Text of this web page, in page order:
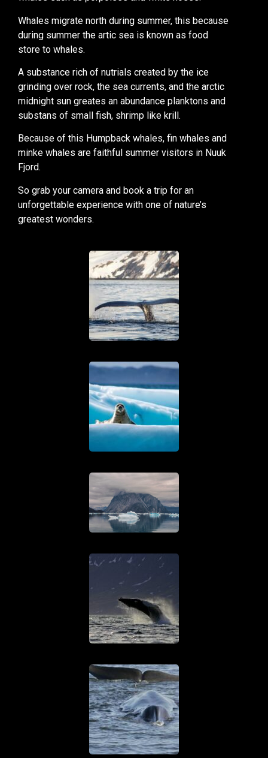
Whales migrate north during summer, this because
during summer the artic sea is known as food
store to whales.
A substance rich of nutrials created by the ice
grinding over rock, the sea currents, and the arctic
midnight sun greates an abundance planktons and
substans of small fish, shrimp like krill.
Because of this Humpback whales, fin whales and
minke whales are faithful summer visitors in Nuuk
Fjord.
So grab your camera and book a trip for an
unforgettable experience with one of nature’s
greatest wonders.